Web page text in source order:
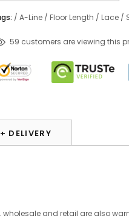
/ A-Line / Floor Length / Lace /
38 customers are viewing this
DELIVERY
and retail are also